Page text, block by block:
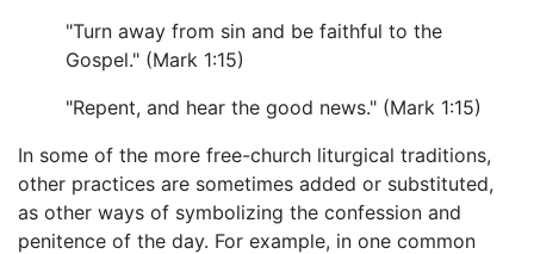
"Turn away from sin and be faithful to the
Gospel." (Mark 1:15)
"Repent, and hear the good news." (Mark 1:15)
In some of the more free-church liturgical traditions,
other practices are sometimes added or substituted,
as other ways of symbolizing the confession and
penitence of the day. For example, in one common